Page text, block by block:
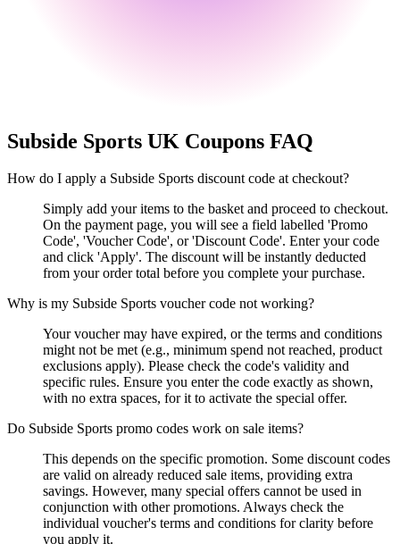
Subside Sports UK Coupons FAQ
How do I apply a Subside Sports discount code at checkout?
Simply add your items to the basket and proceed to checkout.
On the payment page, you will see a field labelled 'Promo
Code', 'Voucher Code', or 'Discount Code'. Enter your code
and click 'Apply'. The discount will be instantly deducted
from your order total before you complete your purchase.
Why is my Subside Sports voucher code not working?
Your voucher may have expired, or the terms and conditions
might not be met (e.g., minimum spend not reached, product
exclusions apply). Please check the code's validity and
specific rules. Ensure you enter the code exactly as shown,
with no extra spaces, for it to activate the special offer.
Do Subside Sports promo codes work on sale items?
This depends on the specific promotion. Some discount codes
are valid on already reduced sale items, providing extra
savings. However, many special offers cannot be used in
conjunction with other promotions. Always check the
individual voucher's terms and conditions for clarity before
you apply it.